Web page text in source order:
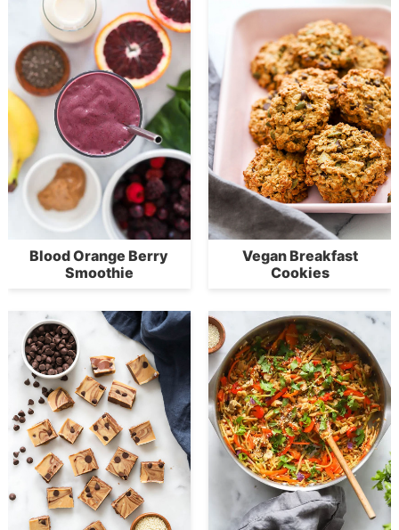
Blood Orange Berry
Smoothie
Vegan Breakfast
Cookies